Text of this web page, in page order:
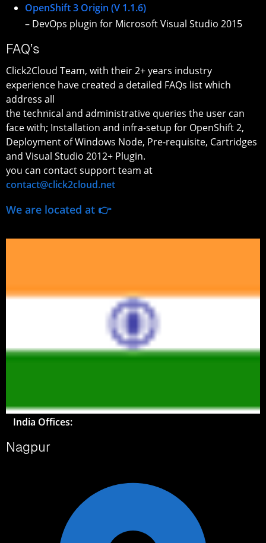
OpenShift 3 Origin (V 1.1.6)
– DevOps plugin for Microsoft Visual Studio 2015
FAQ’s
Click2Cloud Team, with their 2+ years industry
experience have created a detailed FAQs list which
address all
the technical and administrative queries the user can
face with; Installation and infra-setup for OpenShift 2,
Deployment of Windows Node, Pre-requisite, Cartridges
and Visual Studio 2012+ Plugin.
you can contact support team at
contact@click2cloud.net
We are located at 👉
India Offices:
Nagpur